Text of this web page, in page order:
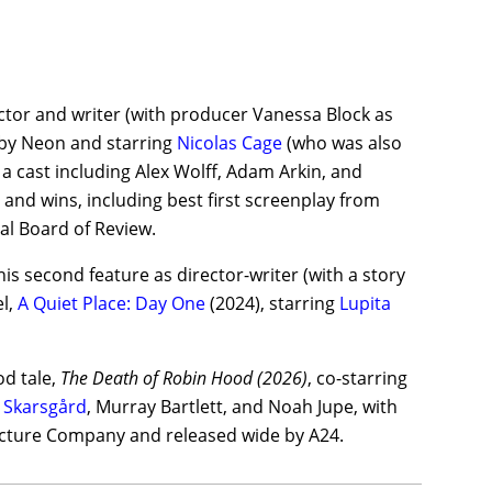
and writer (with producer Vanessa Block as
Neon and starring Nicolas Cage(who was also
including Alex Wolff, Adam Arkin, and
wins, including best first screenplay from
Board of Review.
second feature as director-writer (with a story
A Quiet Place: Day One(2024), starring Lupita
tale, The Death of Robin Hood (2026), co-starring
Skarsgård, Murray Bartlett, and Noah Jupe, with
Company and released wide by A24.